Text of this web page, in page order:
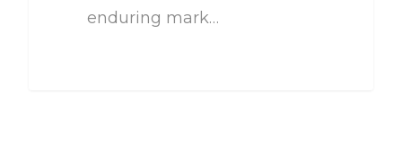
enduring mark…